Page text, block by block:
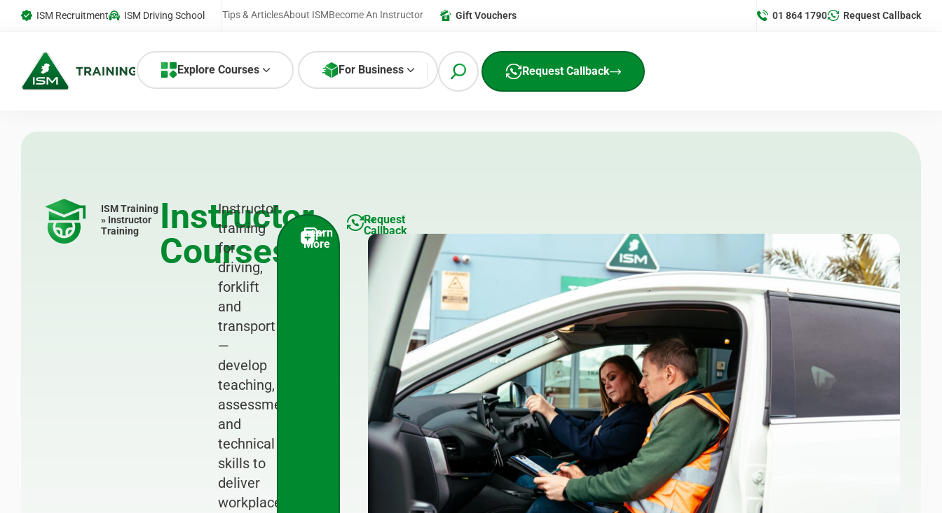
ISM Recruitment ISM Driving School Tips & ArticlesAbout ISMBecome An Instructor Gift Vouchers 01 864 1790 Request Callback
Explore Courses For Business Request Callback
ISM Training
» Instructor
Training
Instructor
Courses
Instructor
training
for
driving,
forklift
and
transport
—
develop
teaching,
assessment
and
technical
skills to
deliver
workplace
Learn
More
Request
Callback